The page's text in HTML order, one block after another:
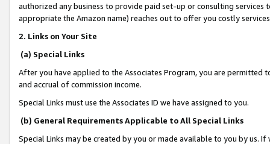
authorized any business to provide paid set-up or consulting
appropriate the Amazon name) reaches out to offer you costly
2. Links on Your Site
(a) Special Links
After you have applied to the Associates Program, you are permitted
and accrual of commission income.
Special Links must use the Associates ID we have assigned to you.
(b) General Requirements Applicable to All Special Links
Special Links may be created by you or made available to you by us.